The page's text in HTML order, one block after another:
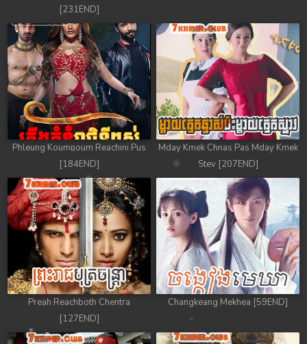
[231END]
Phleung Koumnoum Reachini Pus
[184END]
Mday Kmek Chnas Pas Mday Kmek
Stev [207END]
Preah Reachboth Chentra
[127END]
Changkeang Mekhea [59END]